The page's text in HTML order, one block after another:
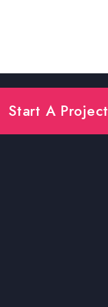
Start A Project